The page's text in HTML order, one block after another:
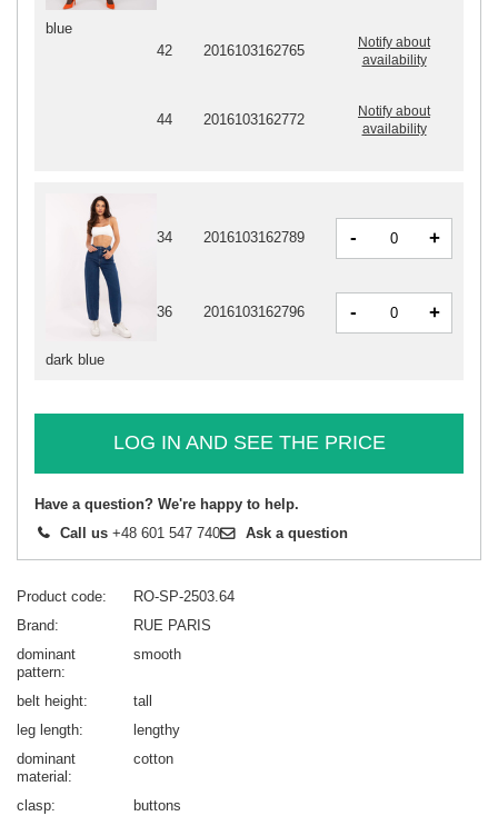
dark blue
34 2016103162789 - +
36 2016103162796 - +
blue
42 2016103162765
Notify about
availability
44 2016103162772
Notify about
availability
LOG IN AND SEE THE PRICE
Have a question? We're happy to help.
Call us +48 601 547 740 Ask a question
Product code
RO-SP-2503.64
Brand
RUE PARIS
dominant
pattern
smooth
belt height
tall
leg length
lengthy
dominant
material
cotton
clasp
buttons